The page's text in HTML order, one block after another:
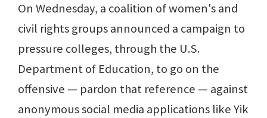
On Wednesday, a coalition of women's and
civil rights groups announced a campaign to
pressure colleges, through the U.S.
Department of Education, to go on the
offensive — pardon that reference — against
anonymous social media applications like Yik